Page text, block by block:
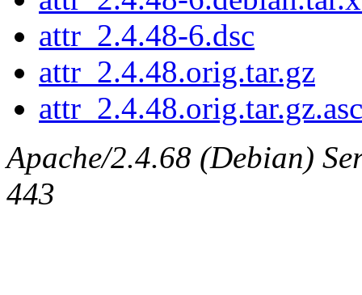
attr_2.4.48-6.dsc
attr_2.4.48.orig.tar.gz
attr_2.4.48.orig.tar.gz.asc
Apache/2.4.68 (Debian)
443